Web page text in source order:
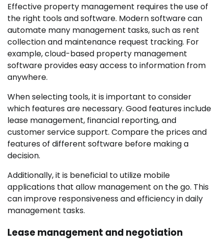
Effective property management requires the use of
the right tools and software. Modern software can
automate many management tasks, such as rent
collection and maintenance request tracking. For
example, cloud-based property management
software provides easy access to information from
anywhere.
When selecting tools, it is important to consider
which features are necessary. Good features include
lease management, financial reporting, and
customer service support. Compare the prices and
features of different software before making a
decision.
Additionally, it is beneficial to utilize mobile
applications that allow management on the go. This
can improve responsiveness and efficiency in daily
management tasks.
Lease management and negotiation